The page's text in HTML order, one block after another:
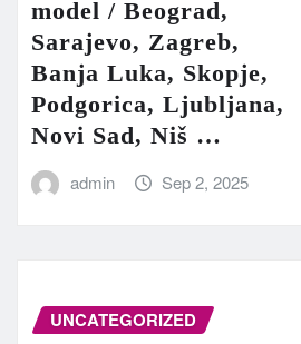
model / Beograd,
Sarajevo, Zagreb,
Banja Luka, Skopje,
Podgorica, Ljubljana,
Novi Sad, Niš …
admin Sep 2, 2025
UNCATEGORIZED